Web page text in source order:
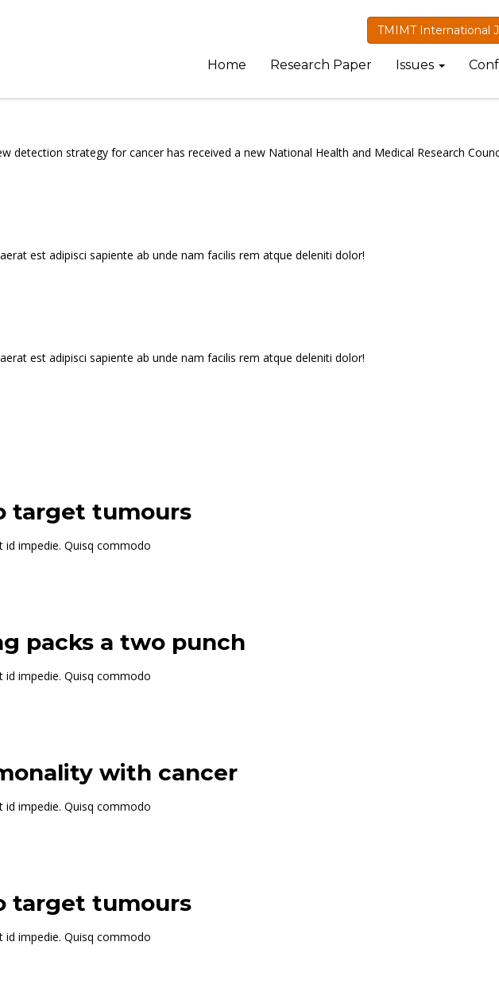
TMIMT International
Home Research Paper Issues
detection strategy for cancer has received a new National Health and Medical Research
est adipisci sapiente ab unde nam facilis rem atque deleniti dolor!
est adipisci sapiente ab unde nam facilis rem atque deleniti dolor!
target tumours
id impedie. Quisq commodo
packs a two punch
id impedie. Quisq commodo
with cancer
id impedie. Quisq commodo
target tumours
id impedie. Quisq commodo